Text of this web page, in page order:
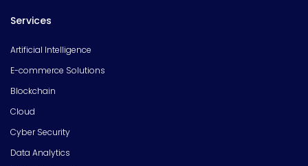
Services
Artificial Intelligence
E-commerce Solutions
Blockchain
Cloud
Cyber Security
Data Analytics